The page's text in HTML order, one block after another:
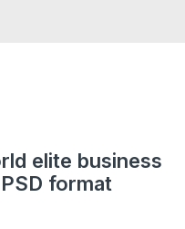
elite business
format